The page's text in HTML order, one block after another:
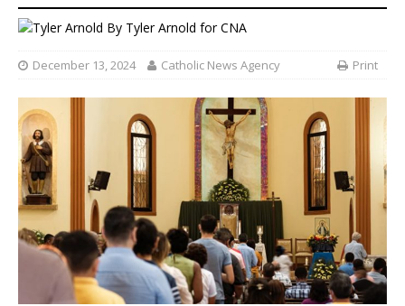
By Tyler Arnold for CNA
December 13, 2024 Catholic News Agency Print